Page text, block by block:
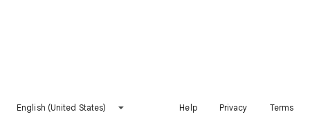
English (United States) Help Privacy Terms